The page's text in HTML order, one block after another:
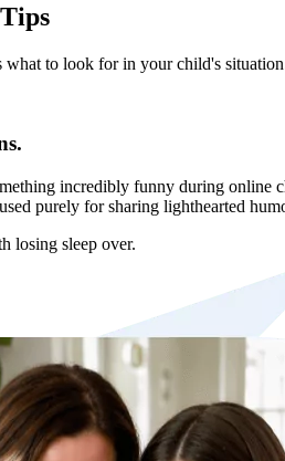
what to look for in your child's
incredibly funny during
purely for sharing lighthearted
losing sleep over.